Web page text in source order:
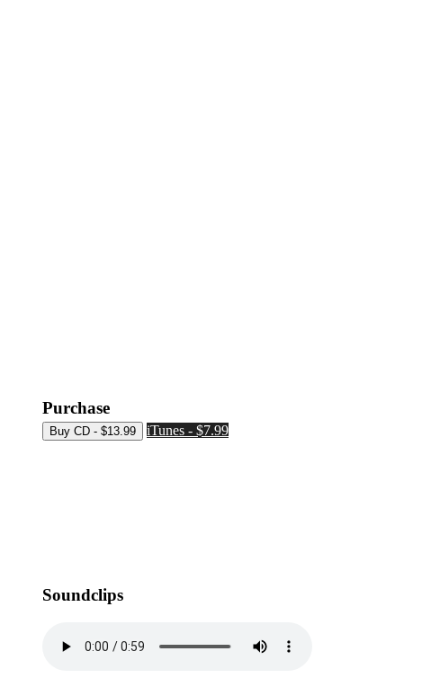
Purchase
iTunes - $7.99
Soundclips